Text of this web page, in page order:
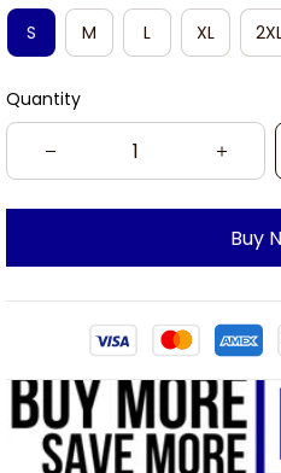
S
M L XL
Quantity
Buy